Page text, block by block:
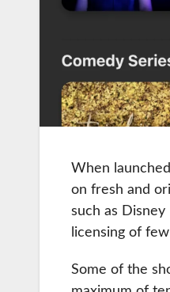
When
on fresh and
such as
licensing of
Some of the